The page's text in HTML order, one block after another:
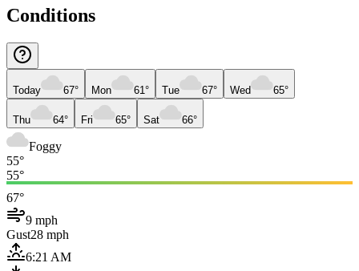
Conditions
Today 67° Mon 61° Tue 67° Wed 65°
Thu 64° Fri 65° Sat 66°
Foggy
55°
55°
67°
9 mph
Gust28 mph
6:21 AM